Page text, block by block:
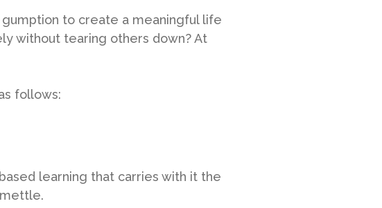
to create a meaningful life
without tearing others down? At
follows:
learning that carries with it the